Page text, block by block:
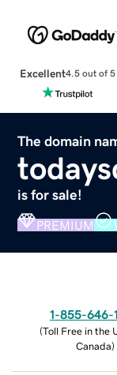
Excellent4.5 out of 5
The domain
is for sale!
PREMIUM
1-855-646-
(Toll Free in the
Canada)